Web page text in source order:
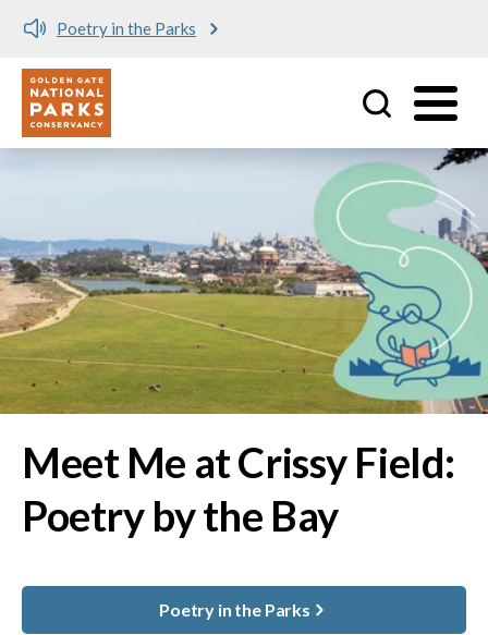
Meet me at Crissy Field!
Utility
Meet Me at Crissy Field:
Poetry by the Bay
Poetry in the Parks